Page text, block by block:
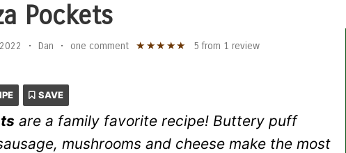
Pockets
• Dan • one comment ★ ★★ ★★ 5 from 1 review
SAVE
are a family favorite recipe! Buttery puff
mushrooms and cheese make the most